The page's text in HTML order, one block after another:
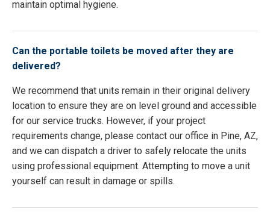
maintain optimal hygiene.
Can the portable toilets be moved after they are
delivered?
We recommend that units remain in their original delivery
location to ensure they are on level ground and accessible
for our service trucks. However, if your project
requirements change, please contact our office in Pine, AZ,
and we can dispatch a driver to safely relocate the units
using professional equipment. Attempting to move a unit
yourself can result in damage or spills.